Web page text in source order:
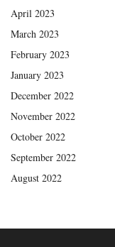
April 2023
March 2023
February 2023
January 2023
December 2022
November 2022
October 2022
September 2022
August 2022